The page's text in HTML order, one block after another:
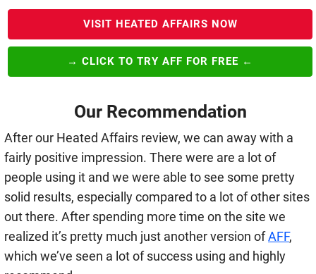
VISIT HEATED AFFAIRS NOW
→ CLICK TO TRY AFF FOR FREE ←
Our Recommendation
After our Heated Affairs review, we can away with a
fairly positive impression. There were are a lot of
people using it and we were able to see some pretty
solid results, especially compared to a lot of other sites
out there. After spending more time on the site we
realized it’s pretty much just another version ofAFF,
which we’ve seen a lot of success using and highly